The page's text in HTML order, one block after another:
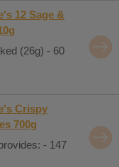
12 Sage &
(26g) - 60
Crispy
700g
- 147